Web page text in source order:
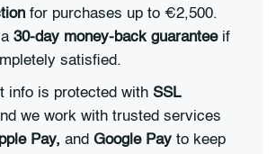
for purchases up to €2,500.
30-day money-back guaranteeif
satisfied.
info is protected with SSL
we work with trusted services
Pay, and Google Pay to keep